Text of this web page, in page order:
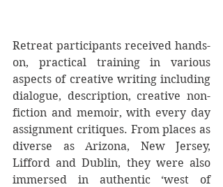
Retreat participants received hands-
on, practical training in various
aspects of creative writing including
dialogue, description, creative non-
fiction and memoir, with every day
assignment critiques. From places as
diverse as Arizona, New Jersey,
Lifford and Dublin, they were also
immersed in authentic ‘west of